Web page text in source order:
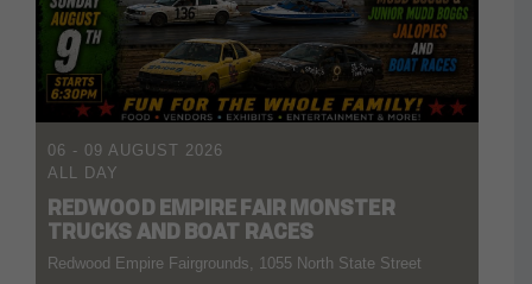
06 - 09 AUGUST 2026
ALL DAY
REDWOOD EMPIRE FAIR MONSTER
TRUCKS AND BOAT RACES
Redwood Empire Fairgrounds, 1055 North State Street